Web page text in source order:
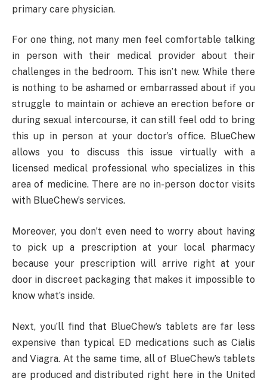
primary care physician.
For one thing, not many men feel comfortable talking
in person with their medical provider about their
challenges in the bedroom. This isn’t new. While there
is nothing to be ashamed or embarrassed about if you
struggle to maintain or achieve an erection before or
during sexual intercourse, it can still feel odd to bring
this up in person at your doctor’s office. BlueChew
allows you to discuss this issue virtually with a
licensed medical professional who specializes in this
area of medicine. There are no in-person doctor visits
with BlueChew’s services.
Moreover, you don’t even need to worry about having
to pick up a prescription at your local pharmacy
because your prescription will arrive right at your
door in discreet packaging that makes it impossible to
know what’s inside.
Next, you’ll find that BlueChew’s tablets are far less
expensive than typical ED medications such as Cialis
and Viagra. At the same time, all of BlueChew’s tablets
are produced and distributed right here in the United